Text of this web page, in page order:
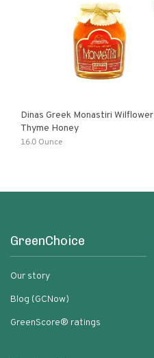
Dinas Greek Monastiri
Thyme Honey
16.0 Ounce
GreenChoice
Our story
Blog (GCNow)
GreenScore® ratings